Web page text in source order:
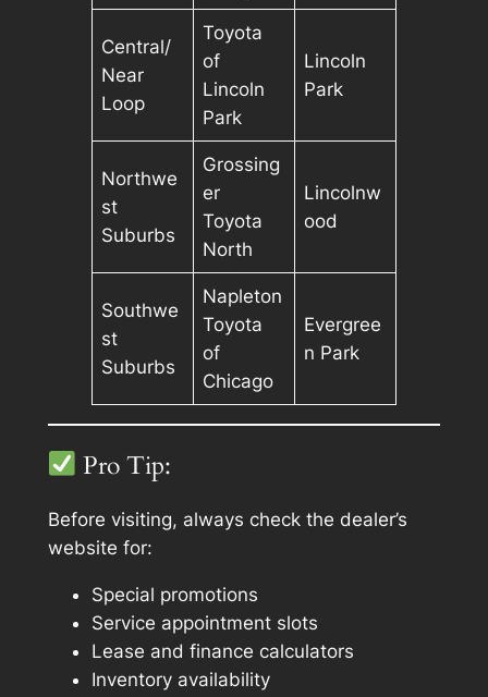
Central/
Near
Loop
Toyota
of
Lincoln
Park
Lincoln
Park
Northwe
st
Suburbs
Grossing
er
Toyota
North
Lincolnw
ood
Southwe
st
Suburbs
Napleton
Toyota
of
Chicago
Evergree
n Park
Pro Tip:
Before visiting, always check the dealer’s
website for:
Special promotions
Service appointment slots
Lease and finance calculators
Inventory availability